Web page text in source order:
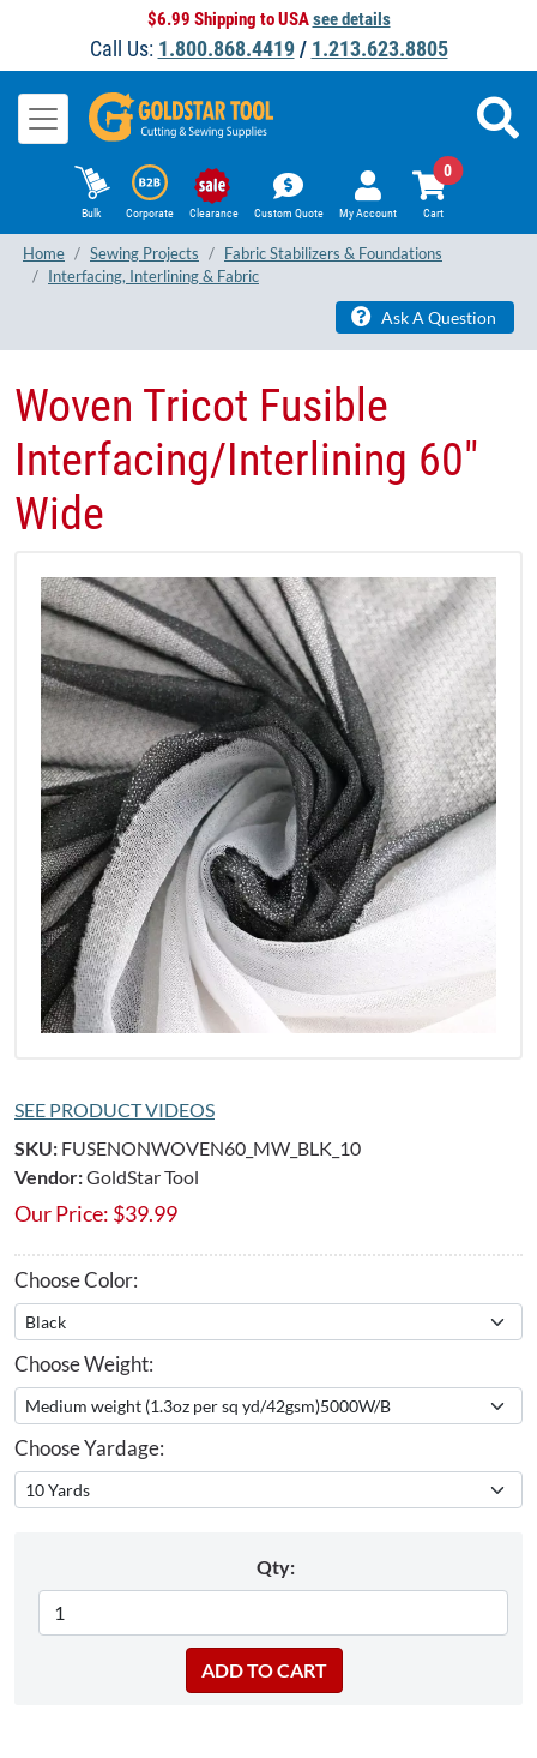
$6.99 Shipping to USAsee details
Call Us: 1.800.868.4419/ 1.213.623.8805
Bulk Corporate Clearance Custom Quote My Account Cart
0
Home Sewing Projects
Fabric Stabilizers & Foundations
Interfacing, Interlining & Fabric
Ask A Question
Woven Tricot Fusible
Interfacing/Interlining 60"
Wide
SEE PRODUCT VIDEOS
SKU: FUSENONWOVEN60_MW_BLK_10
Vendor:GoldStar Tool
Our Price: $39.99
Choose Color:
Choose Weight:
Choose Yardage:
Qty: